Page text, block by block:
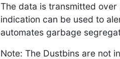
The data is transmitted
indication can be used to
automates garbage
Note: The Dustbins are not